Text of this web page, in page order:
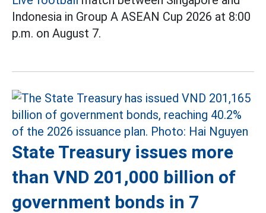
Indonesia in Group A ASEAN Cup 2026 at 8:00
p.m. on August 7.
State Treasury issues more
than VND 201,000 billion of
government bonds in 7